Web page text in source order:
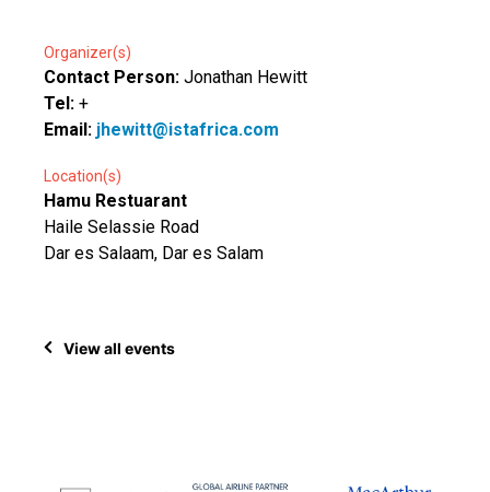
Organizer(s)
Contact Person: Jonathan Hewitt
Tel: +
Email: jhewitt@istafrica.com
Location(s)
Hamu Restuarant
Haile Selassie Road
Dar es Salaam, Dar es Salam
View all events